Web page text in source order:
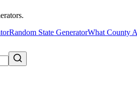
Random State GeneratorWhat County